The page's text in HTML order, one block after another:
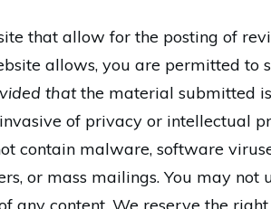
that allow for the posting of
allows, you are permitted to
thatthe material submitted is
of privacy or intellectual
contain malware, software
or mass mailings. You may not